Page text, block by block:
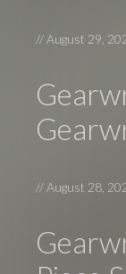
//August 29,
//August 28,